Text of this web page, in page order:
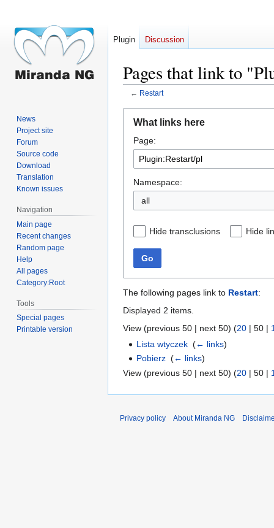
Pages that link to
← Restart
navigation
search
What links here
Page:
Namespace:
all
Hide transclusions Hide
Go
The following pages link to Restart:
Displayed 2 items.
View (previous 50 | next 50) (20 | 50 |
Lista wtyczek ‎(← links)
Pobierz ‎(← links)
View (previous 50 | next 50) (20 | 50 |
Plugin Discussion
News
Project site
Forum
Source code
Download
Translation
Known issues
Navigation
Main page
Recent changes
Random page
Help
All pages
Category:Root
Tools
Special pages
Printable version
Privacy policy About Miranda NG